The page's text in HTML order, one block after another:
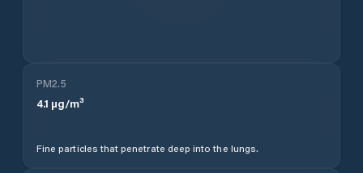
PM2.5
4.1 µg/m³
Fine particles that penetrate deep into the lungs.